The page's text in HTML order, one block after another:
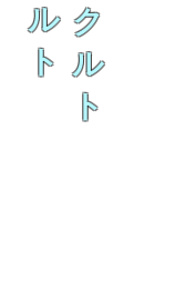
ル
ト
ク
ル
ト